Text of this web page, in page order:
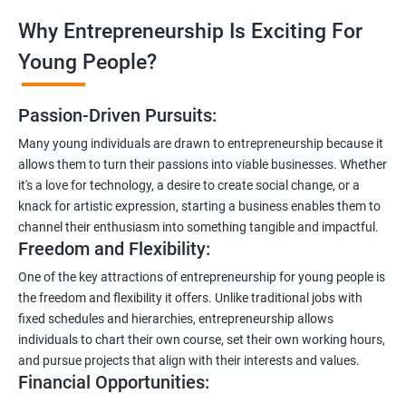
Why Entrepreneurship Is Exciting For
Young People?
Passion-Driven Pursuits:
Many young individuals are drawn to entrepreneurship because it
allows them to turn their passions into viable businesses. Whether
it's a love for technology, a desire to create social change, or a
knack for artistic expression, starting a business enables them to
channel their enthusiasm into something tangible and impactful.
Freedom and Flexibility:
One of the key attractions of entrepreneurship for young people is
the freedom and flexibility it offers. Unlike traditional jobs with
fixed schedules and hierarchies, entrepreneurship allows
individuals to chart their own course, set their own working hours,
and pursue projects that align with their interests and values.
Financial Opportunities: